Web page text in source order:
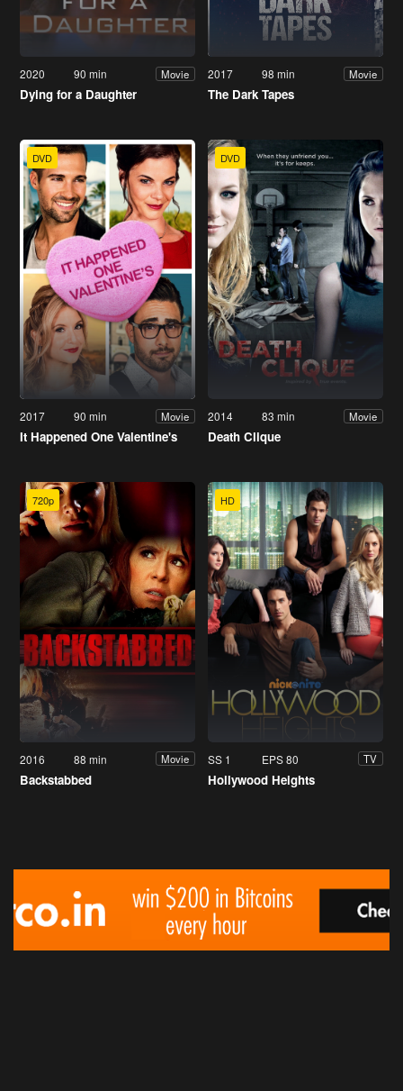
2020 90 min Movie
Dying for a Daughter
2017 98 min Movie
The Dark Tapes
DVD
2017 90 min Movie
It Happened One Valentine's
DVD
2014 83 min Movie
Death Clique
720p
2016 88 min Movie
Backstabbed
HD
SS 1 EPS 80 TV
Hollywood Heights